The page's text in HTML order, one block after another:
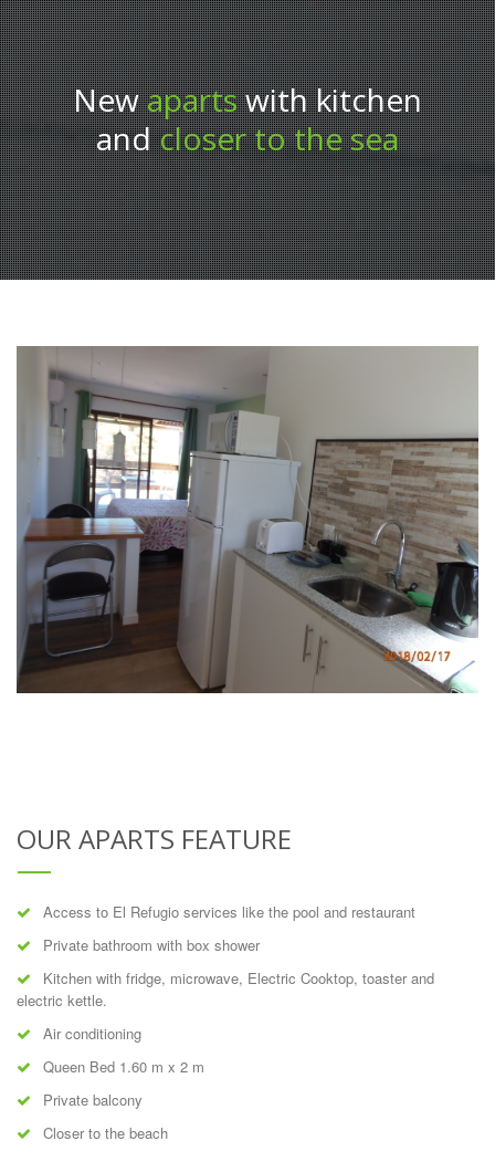
Newapartswith kitchen
andcloser to the sea
OUR APARTS FEATURE
Access to El Refugio services like the pool and restaurant
Private bathroom with box shower
Kitchen with fridge, microwave, Electric Cooktop, toaster and
electric kettle.
Air conditioning
Queen Bed 1.60 m x 2 m
Private balcony
Closer to the beach